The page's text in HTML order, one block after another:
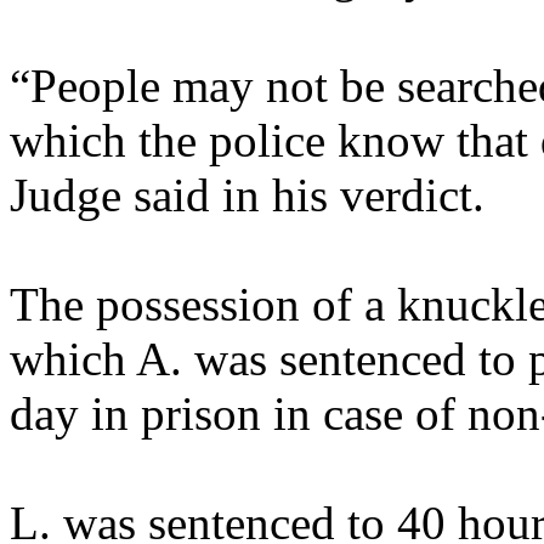
“People may not be
which the police know that
Judge said in his verdict.
The possession of a
which A. was sentenced
day in prison in case of
L. was sentenced to 40